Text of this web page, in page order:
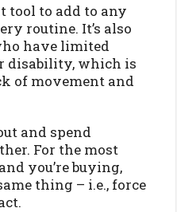
tool to add to any
routine. It’s also
have limited
disability, which is
of movement and
and spend
For the most
you’re buying,
thing – i.e., force